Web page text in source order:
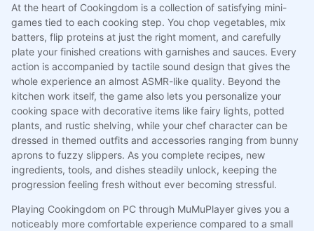
At the heart of Cookingdom is a collection of satisfying mini-
games tied to each cooking step. You chop vegetables, mix
batters, flip proteins at just the right moment, and carefully
plate your finished creations with garnishes and sauces. Every
action is accompanied by tactile sound design that gives the
whole experience an almost ASMR-like quality. Beyond the
kitchen work itself, the game also lets you personalize your
cooking space with decorative items like fairy lights, potted
plants, and rustic shelving, while your chef character can be
dressed in themed outfits and accessories ranging from bunny
aprons to fuzzy slippers. As you complete recipes, new
ingredients, tools, and dishes steadily unlock, keeping the
progression feeling fresh without ever becoming stressful.
Playing Cookingdom on PC through MuMuPlayer gives you a
noticeably more comfortable experience compared to a small